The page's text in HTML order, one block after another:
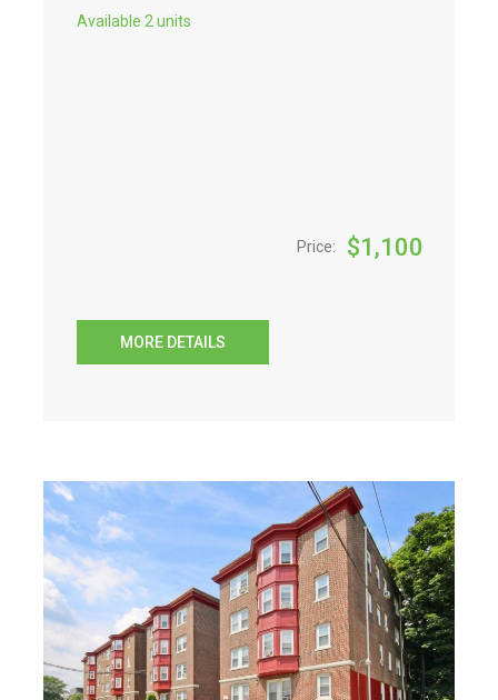
Available 2 units
Price: $1,100
MORE DETAILS